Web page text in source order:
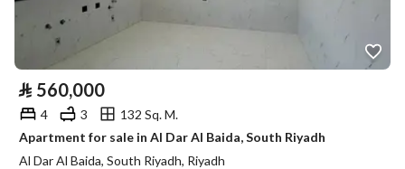
⃁ 560,000
4 3
132 Sq. M.
Apartment for sale in Al Dar Al Baida, South Riyadh
Al Dar Al Baida, South Riyadh, Riyadh